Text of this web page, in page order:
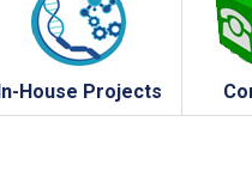
House Projects